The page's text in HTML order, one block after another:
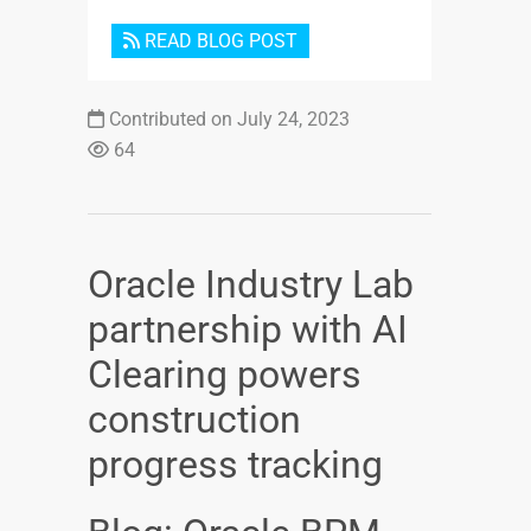
READ BLOG POST
Contributed on July 24, 2023
64
Oracle Industry Lab
partnership with AI
Clearing powers
construction
progress tracking